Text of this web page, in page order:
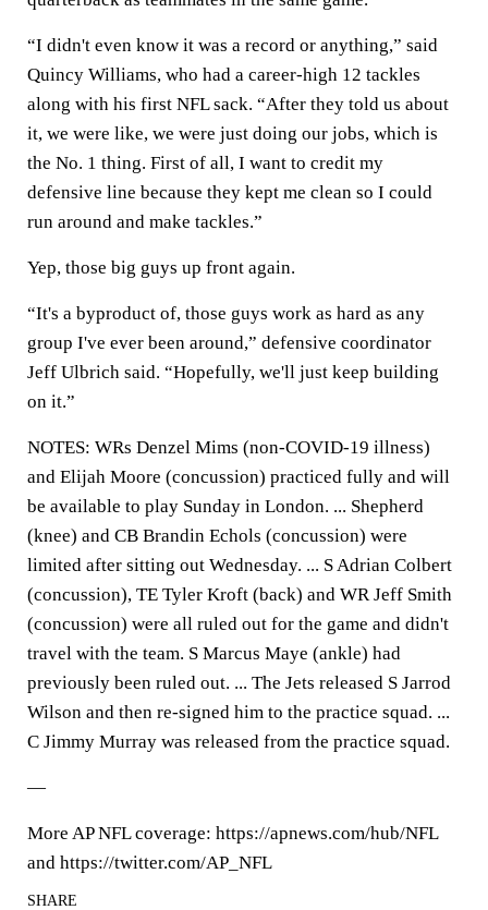
“I didn't even know it was a record or anything,” said
Quincy Williams, who had a career-high 12 tackles
along with his first NFL sack. “After they told us about
it, we were like, we were just doing our jobs, which is
the No. 1 thing. First of all, I want to credit my
defensive line because they kept me clean so I could
run around and make tackles.”
Yep, those big guys up front again.
“It's a byproduct of, those guys work as hard as any
group I've ever been around,” defensive coordinator
Jeff Ulbrich said. “Hopefully, we'll just keep building
on it.”
NOTES: WRs Denzel Mims (non-COVID-19 illness)
and Elijah Moore (concussion) practiced fully and will
be available to play Sunday in London. ... Shepherd
(knee) and CB Brandin Echols (concussion) were
limited after sitting out Wednesday. ... S Adrian Colbert
(concussion), TE Tyler Kroft (back) and WR Jeff Smith
(concussion) were all ruled out for the game and didn't
travel with the team. S Marcus Maye (ankle) had
previously been ruled out. ... The Jets released S Jarrod
Wilson and then re-signed him to the practice squad. ...
C Jimmy Murray was released from the practice squad.
—
More AP NFL coverage: https://apnews.com/hub/NFL
and https://twitter.com/AP_NFL
SHARE